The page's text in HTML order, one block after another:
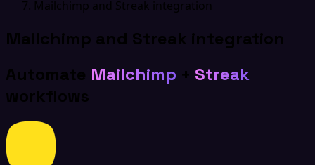
Mailchimp and Streak integration
Mailchimp and Streak integration
Automate Mailchimp + Streak
workflows